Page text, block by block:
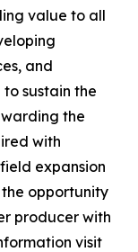
value to all
and
sustain the
the
with
expansion
opportunity
producer with
visit